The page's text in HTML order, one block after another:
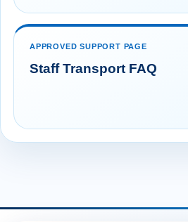
APPROVED SUPPORT PAGE
Staff Transport FAQ